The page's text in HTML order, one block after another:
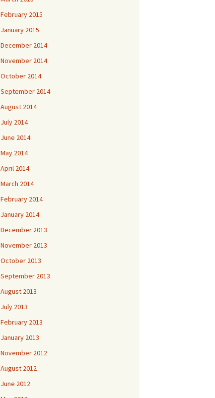
February 2015
January 2015
December 2014
November 2014
October 2014
September 2014
August 2014
July 2014
June 2014
May 2014
April 2014
March 2014
February 2014
January 2014
December 2013
November 2013
October 2013
September 2013
August 2013
July 2013
February 2013
January 2013
November 2012
August 2012
June 2012